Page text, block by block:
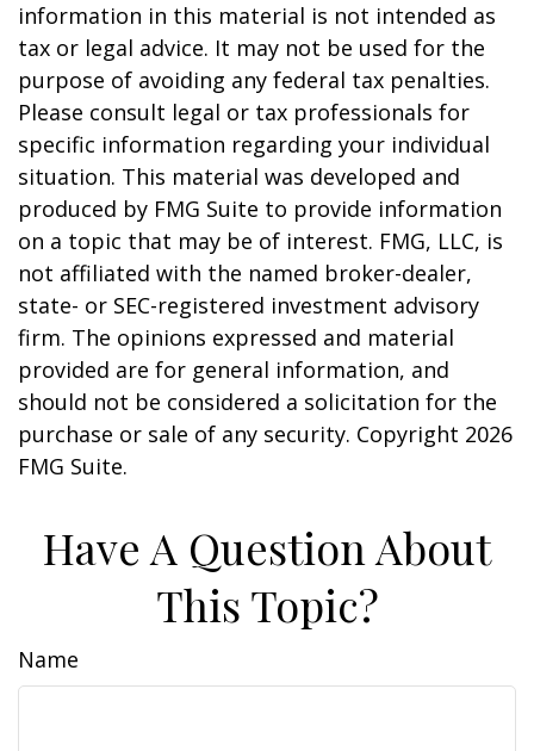
information in this material is not intended as
tax or legal advice. It may not be used for the
purpose of avoiding any federal tax penalties.
Please consult legal or tax professionals for
specific information regarding your individual
situation. This material was developed and
produced by FMG Suite to provide information
on a topic that may be of interest. FMG, LLC, is
not affiliated with the named broker-dealer,
state- or SEC-registered investment advisory
firm. The opinions expressed and material
provided are for general information, and
should not be considered a solicitation for the
purchase or sale of any security. Copyright 2026
FMG Suite.
Have A Question About
This Topic?
Name